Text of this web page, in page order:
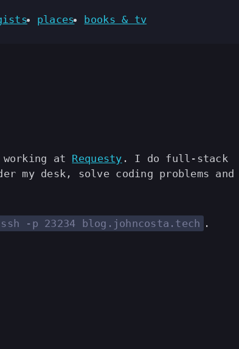
places books & tv
working at Requesty . I do full-stack
my desk, solve coding problems and
ssh -p 23234 blog.johncosta.tech .